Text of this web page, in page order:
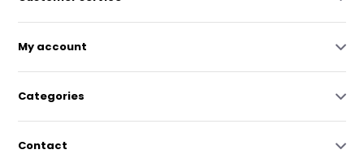
My account
Categories
Contact